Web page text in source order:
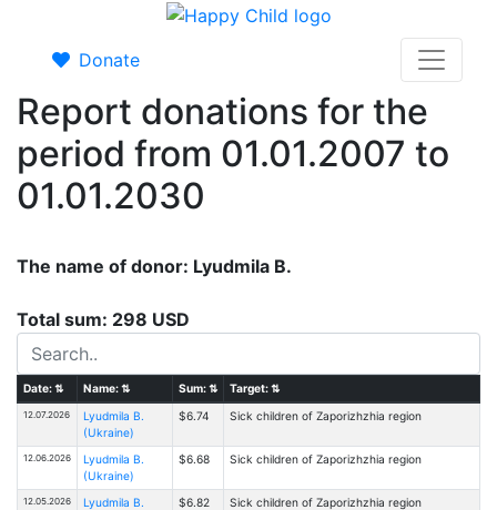
Donate
Report donations for the
period from 01.01.2007 to
01.01.2030
The name of donor: Lyudmila B.
Total sum: 298 USD
Date:⇅ Name:⇅ Sum:⇅ Target:⇅
12.07.2026
Lyudmila B.
(Ukraine)
$6.74 Sick children of Zaporizhzhia region
12.06.2026
Lyudmila B.
(Ukraine)
$6.68 Sick children of Zaporizhzhia region
12.05.2026
Lyudmila B.
$6.82 Sick children of Zaporizhzhia region